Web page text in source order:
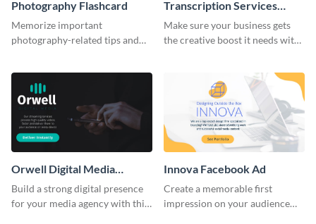
Photography Flashcard
Memorize important
photography-related tips and
Transcription Services
Proposal
Make sure your business gets
the creative boost it needs with
Orwell Digital Media
Facebook Ad
Build a strong digital presence
for your media agency with this
Innova Facebook Ad
Create a memorable first
impression on your audience